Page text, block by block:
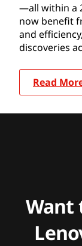
—all within a
now benefit
and
discoveries
Read
Want